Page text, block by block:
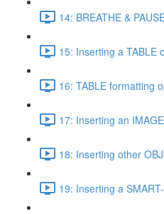
14: BREATHE &
15: Inserting a TABLE
16: TABLE formatting
17: Inserting an
18: Inserting other
19: Inserting a